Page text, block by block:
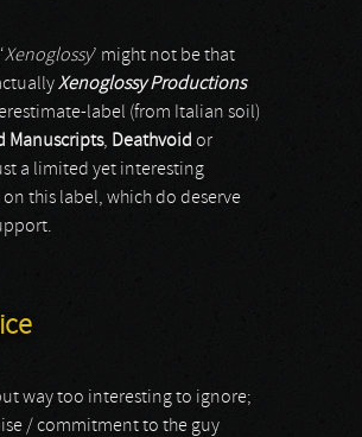
Xenoglossy’ might not be that
Xenoglossy Productions
label (from Italian soil)
Manuscripts, Deathvoid or
a limited yet interesting
this label, which do deserve
way too interesting to ignore;
/ commitment to the guy